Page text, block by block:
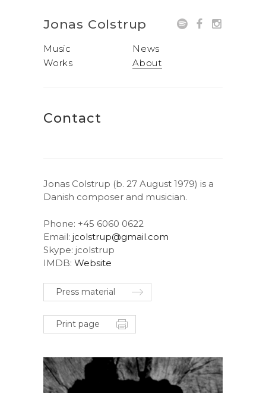
Jonas Colstrup
Music
Works
News
About
Contact
Jonas Colstrup (b. 27 August 1979) is a
Danish composer and musician.
Phone: +45 6060 0622
Email: jcolstrup@gmail.com
Skype: jcolstrup
IMDB: Website
Press material
Print page